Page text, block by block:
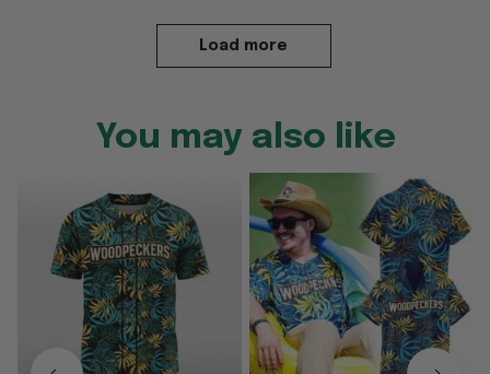
Load more
You may also like